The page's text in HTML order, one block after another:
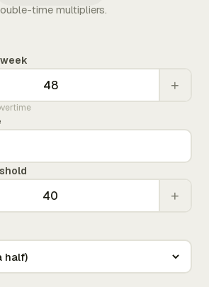
time multipliers.
+
+